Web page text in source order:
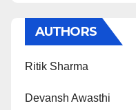
AUTHORS
Ritik Sharma
Devansh Awasthi